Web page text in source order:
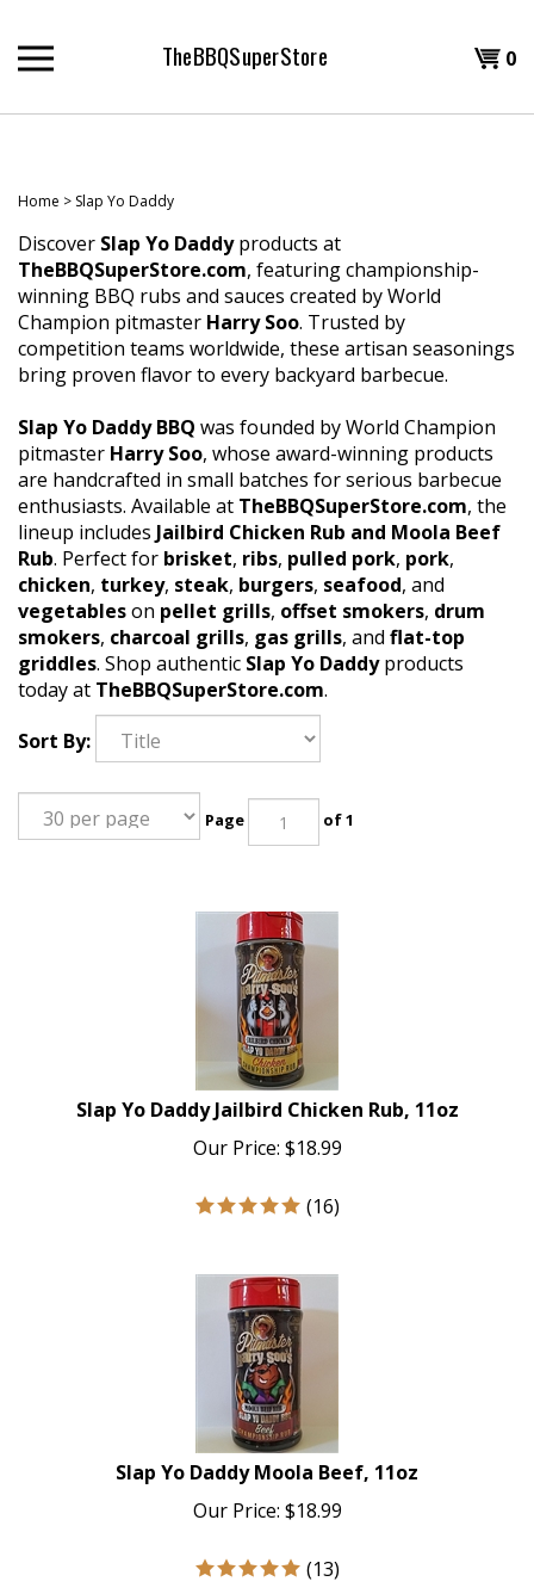
content
TheBBQSuperStore 0
Home > Slap Yo Daddy
Discover Slap Yo Daddyproducts at
TheBBQSuperStore.com, featuring championship-
winning BBQ rubs and sauces created by World
Champion pitmaster Harry Soo. Trusted by
competition teams worldwide, these artisan seasonings
bring proven flavor to every backyard barbecue.
Slap Yo Daddy BBQ was founded by World Champion
pitmaster Harry Soo, whose award-winning products
are handcrafted in small batches for serious barbecue
enthusiasts. Available at TheBBQSuperStore.com, the
lineup includes Jailbird Chicken Rub and Moola Beef
Rub. Perfect for brisket, ribs, pulled pork, pork,
chicken, turkey, steak, burgers, seafood, and
vegetableson pellet grills, offset smokers, drum
smokers, charcoal grills, gas grills, and flat-top
griddles. Shop authentic Slap Yo Daddyproducts
today at TheBBQSuperStore.com.
Sort By:
Page of 1
Slap Yo Daddy Jailbird Chicken Rub, 11oz
Our Price: $18.99
(16)
Slap Yo Daddy Moola Beef, 11oz
Our Price: $18.99
(13)